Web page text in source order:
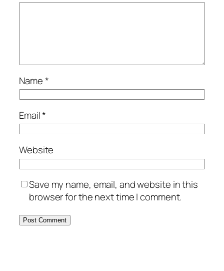
Name*
Email*
Website
Save my name, email, and website in this
browser for the next time I comment.